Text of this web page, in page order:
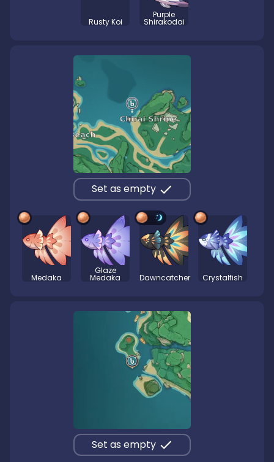
Rusty Koi
Purple
Shirakodai
Set as empty
Medaka
Glaze
Medaka Dawncatcher Crystalfish
Set as empty